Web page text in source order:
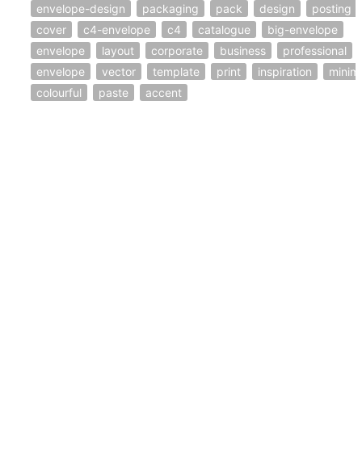
envelope-design packaging pack design
posting
cover
c4-envelope c4 catalogue
big-envelope
envelope
layout corporate business
professional
envelope
vector template print inspiration
colourful
paste accent